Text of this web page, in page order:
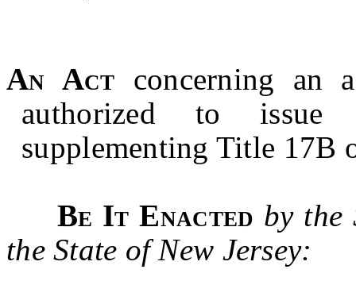
An Act concerning an
authorized to issue
supplementing Title 17B
Be It Enacted by the
the State of New Jersey: